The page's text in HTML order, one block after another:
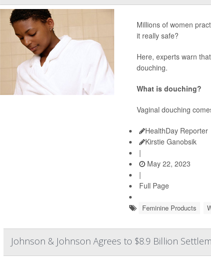
Millions of women
it really safe?
Here, experts warn
douching.
What is douching?
Vaginal douching
HealthDay Reporter
Kirstie Ganobsik
|
May 22, 2023
|
Full Page
Feminine Products
Johnson & Johnson Agrees to $8.9 Billion